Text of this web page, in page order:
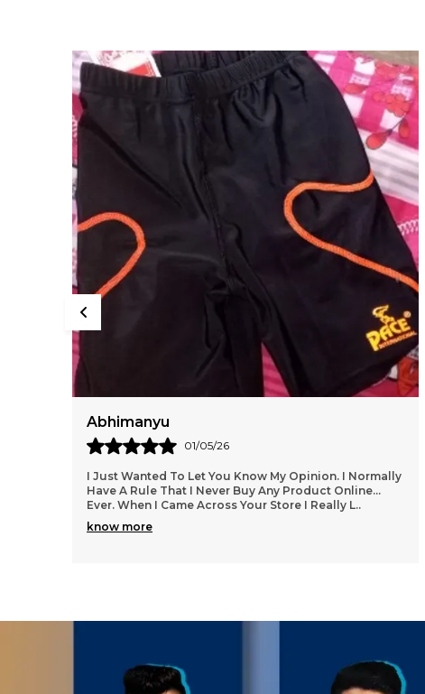
Deepak
29/04/26
I Love The Product From This Website!! I Am So Glad I
Found Them.....everything Has Been Spot On, Fits
Wonderfully, Styles Are Trendy And Lots To Choo
know more